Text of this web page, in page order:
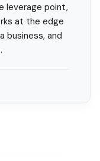
leverage point,
at the edge
business, and